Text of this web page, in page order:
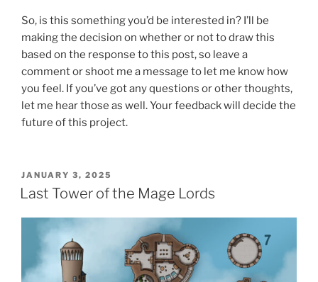
So, is this something you’d be interested in? I’ll be
making the decision on whether or not to draw this
based on the response to this post, so leave a
comment or shoot me a message to let me know how
you feel. If you’ve got any questions or other thoughts,
let me hear those as well. Your feedback will decide the
future of this project.
POSTED
ON
JANUARY 3, 2025
Last Tower of the Mage Lords